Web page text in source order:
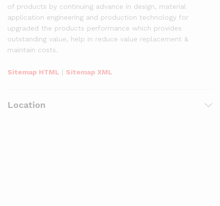
of products by continuing advance in design, material
application engineering and production technology for
upgraded the products performance which provides
outstanding value, help in reduce value replacement &
maintain costs.
Sitemap HTML | Sitemap XML
Location